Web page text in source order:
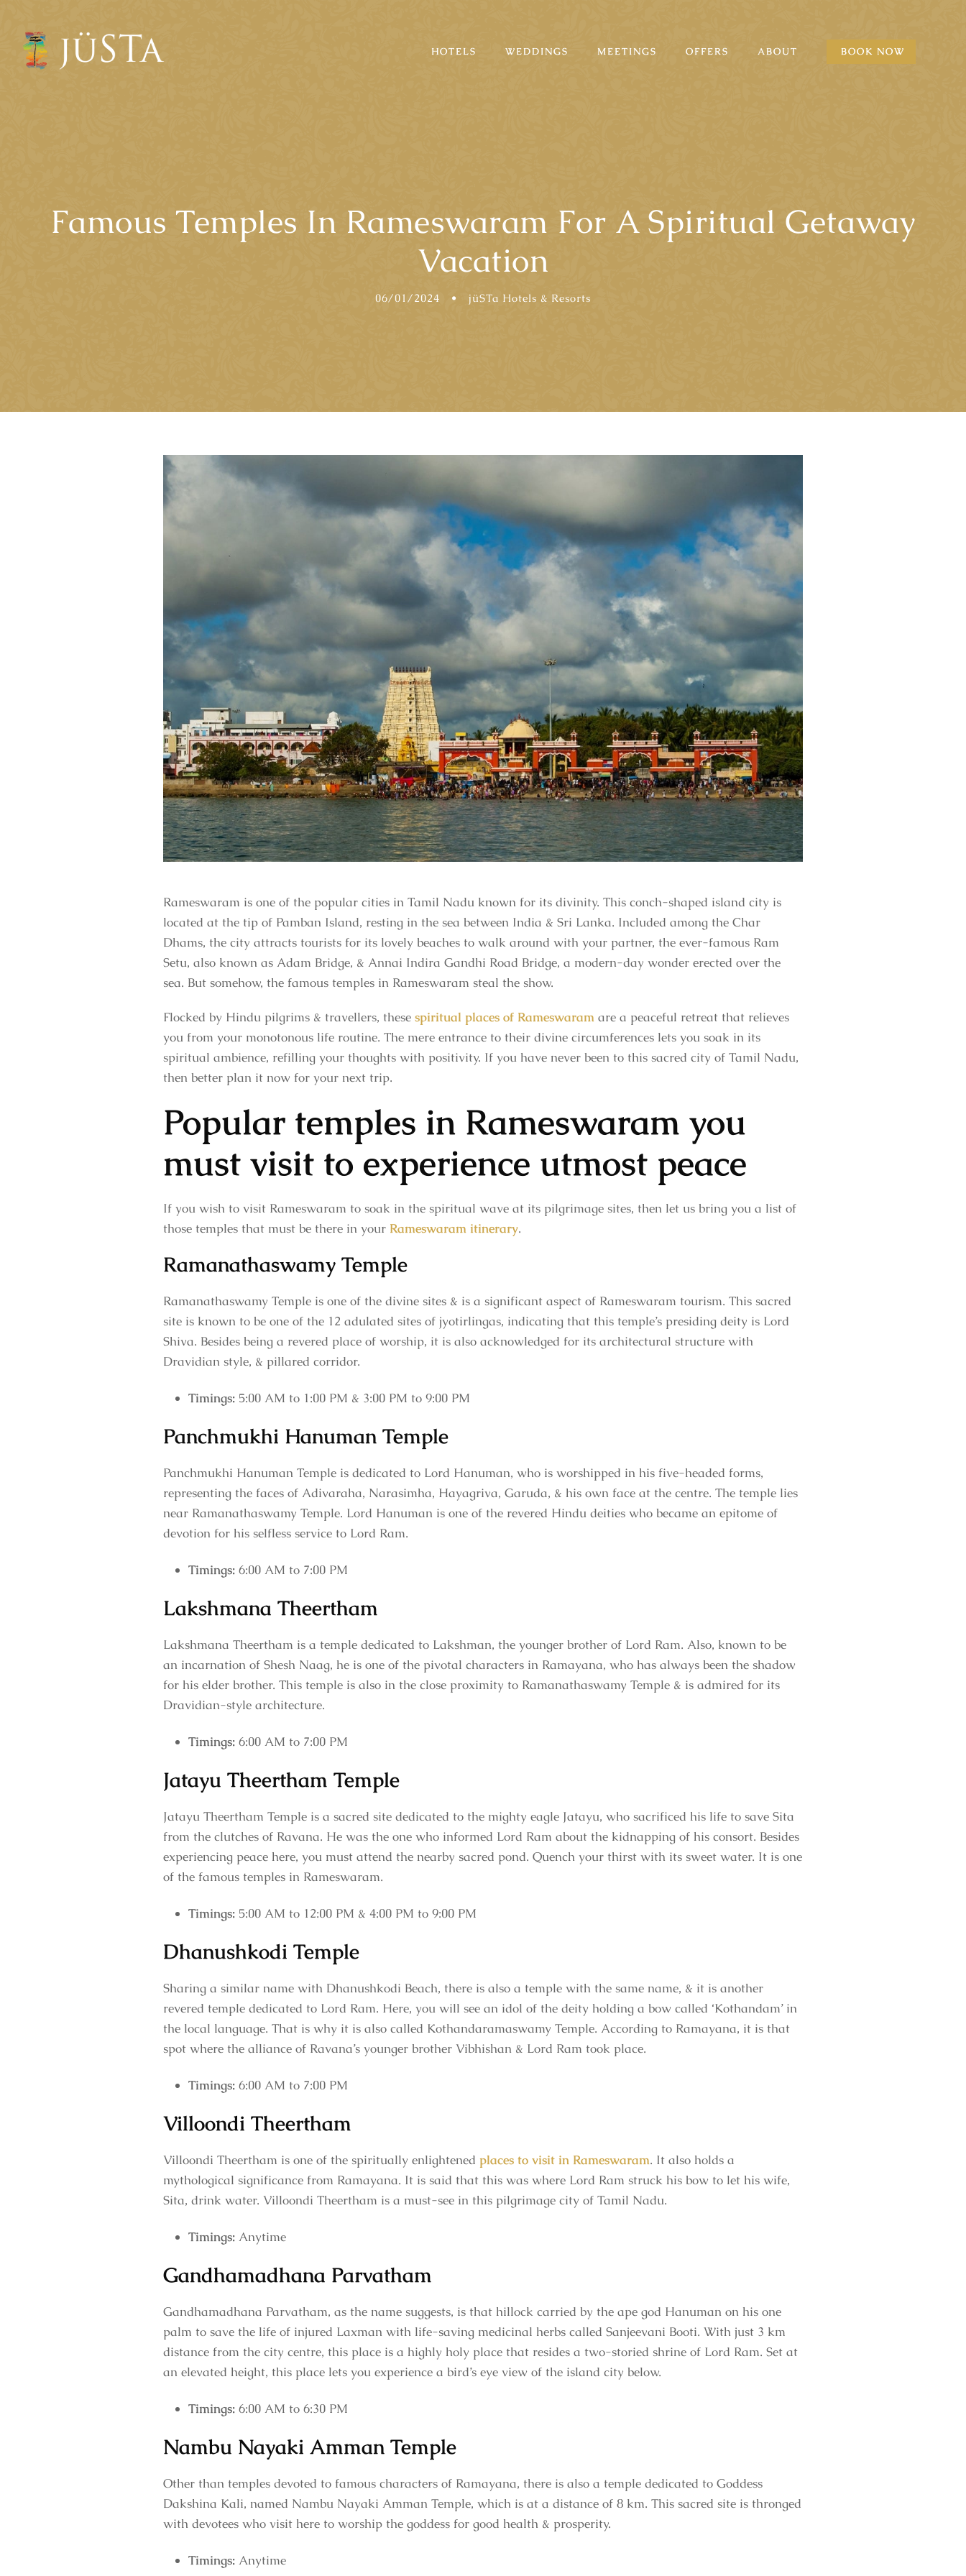
HOTELS WEDDINGS MEETINGS OFFERS ABOUT BOOK NOW
Famous Temples In Rameswaram For A Spiritual Getaway
Vacation
06/01/2024 • jüSTa Hotels & Resorts
Rameswaram is one of the popular cities in Tamil Nadu known for its divinity. This conch-shaped island city is
located at the tip of Pamban Island, resting in the sea between India & Sri Lanka. Included among the Char
Dhams, the city attracts tourists for its lovely beaches to walk around with your partner, the ever-famous Ram
Setu, also known as Adam Bridge, & Annai Indira Gandhi Road Bridge, a modern-day wonder erected over the
sea. But somehow, the famous temples in Rameswaram steal the show.
Flocked by Hindu pilgrims & travellers, these spiritual places of Rameswaram are a peaceful retreat that relieves
you from your monotonous life routine. The mere entrance to their divine circumferences lets you soak in its
spiritual ambience, refilling your thoughts with positivity. If you have never been to this sacred city of Tamil Nadu,
then better plan it now for your next trip.
Popular temples in Rameswaram you
must visit to experience utmost peace
If you wish to visit Rameswaram to soak in the spiritual wave at its pilgrimage sites, then let us bring you a list of
those temples that must be there in your Rameswaram itinerary.
Ramanathaswamy Temple
Ramanathaswamy Temple is one of the divine sites & is a significant aspect of Rameswaram tourism. This sacred
site is known to be one of the 12 adulated sites of jyotirlingas, indicating that this temple’s presiding deity is Lord
Shiva. Besides being a revered place of worship, it is also acknowledged for its architectural structure with
Dravidian style, & pillared corridor.
Timings: 5:00 AM to 1:00 PM & 3:00 PM to 9:00 PM
Panchmukhi Hanuman Temple
Panchmukhi Hanuman Temple is dedicated to Lord Hanuman, who is worshipped in his five-headed forms,
representing the faces of Adivaraha, Narasimha, Hayagriva, Garuda, & his own face at the centre. The temple lies
near Ramanathaswamy Temple. Lord Hanuman is one of the revered Hindu deities who became an epitome of
devotion for his selfless service to Lord Ram.
Timings: 6:00 AM to 7:00 PM
Lakshmana Theertham
Lakshmana Theertham is a temple dedicated to Lakshman, the younger brother of Lord Ram. Also, known to be
an incarnation of Shesh Naag, he is one of the pivotal characters in Ramayana, who has always been the shadow
for his elder brother. This temple is also in the close proximity to Ramanathaswamy Temple & is admired for its
Dravidian-style architecture.
Timings: 6:00 AM to 7:00 PM
Jatayu Theertham Temple
Jatayu Theertham Temple is a sacred site dedicated to the mighty eagle Jatayu, who sacrificed his life to save Sita
from the clutches of Ravana. He was the one who informed Lord Ram about the kidnapping of his consort. Besides
experiencing peace here, you must attend the nearby sacred pond. Quench your thirst with its sweet water. It is one
of the famous temples in Rameswaram.
Timings: 5:00 AM to 12:00 PM & 4:00 PM to 9:00 PM
Dhanushkodi Temple
Sharing a similar name with Dhanushkodi Beach, there is also a temple with the same name, & it is another
revered temple dedicated to Lord Ram. Here, you will see an idol of the deity holding a bow called ‘Kothandam’ in
the local language. That is why it is also called Kothandaramaswamy Temple. According to Ramayana, it is that
spot where the alliance of Ravana’s younger brother Vibhishan & Lord Ram took place.
Timings: 6:00 AM to 7:00 PM
Villoondi Theertham
Villoondi Theertham is one of the spiritually enlightened places to visit in Rameswaram. It also holds a
mythological significance from Ramayana. It is said that this was where Lord Ram struck his bow to let his wife,
Sita, drink water. Villoondi Theertham is a must-see in this pilgrimage city of Tamil Nadu.
Timings: Anytime
Gandhamadhana Parvatham
Gandhamadhana Parvatham, as the name suggests, is that hillock carried by the ape god Hanuman on his one
palm to save the life of injured Laxman with life-saving medicinal herbs called Sanjeevani Booti. With just 3 km
distance from the city centre, this place is a highly holy place that resides a two-storied shrine of Lord Ram. Set at
an elevated height, this place lets you experience a bird’s eye view of the island city below.
Timings: 6:00 AM to 6:30 PM
Nambu Nayaki Amman Temple
Other than temples devoted to famous characters of Ramayana, there is also a temple dedicated to Goddess
Dakshina Kali, named Nambu Nayaki Amman Temple, which is at a distance of 8 km. This sacred site is thronged
with devotees who visit here to worship the goddess for good health & prosperity.
Timings: Anytime